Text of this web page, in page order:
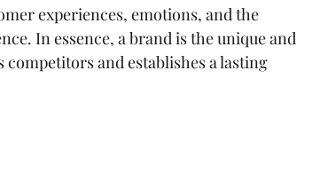
digital marketing agency
experiences, emotions, and the
In essence, a brand is the unique and
and establishes a lasting